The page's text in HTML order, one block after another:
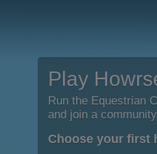
Play
Run the Equestrian
and join a
Choose your first